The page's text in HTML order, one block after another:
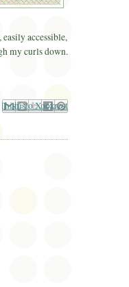
accessible,
my curls down.
Share to X
to Facebook
Share to Pinterest